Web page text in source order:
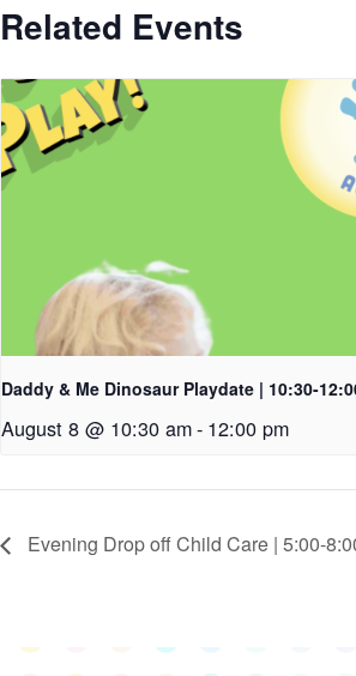
Related Events
Daddy & Me Dinosaur Playdate | 10:30-
August 8 @ 10:30 am- 12:00 pm
Evening Drop off Child Care | 5:00-